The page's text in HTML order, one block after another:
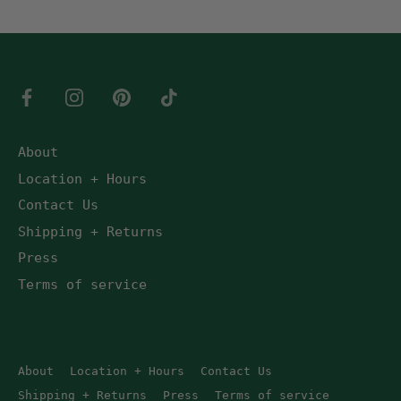
About
Location + Hours
Contact Us
Shipping + Returns
Press
Terms of service
About Location + Hours
Contact Us
Shipping + Returns
Press Terms of service